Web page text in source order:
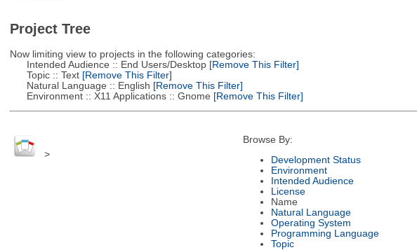
Project Tree
Now limiting view to projects in the following categories:
Intended Audience :: End Users/Desktop[Remove This Filter]
Topic :: Text[Remove This Filter]
Natural Language :: English [Remove This Filter]
Environment :: X11 Applications :: Gnome [Remove This Filter]
>
Browse By:
Development Status
Environment
Intended Audience
License
Name
Natural Language
Operating System
Programming Language
Topic